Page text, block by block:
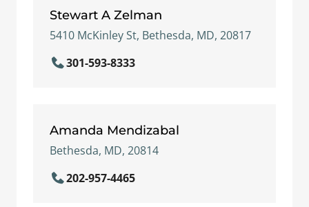
Stewart A Zelman
5410 McKinley St, Bethesda, MD, 20817
301-593-8333
Amanda Mendizabal
Bethesda, MD, 20814
202-957-4465